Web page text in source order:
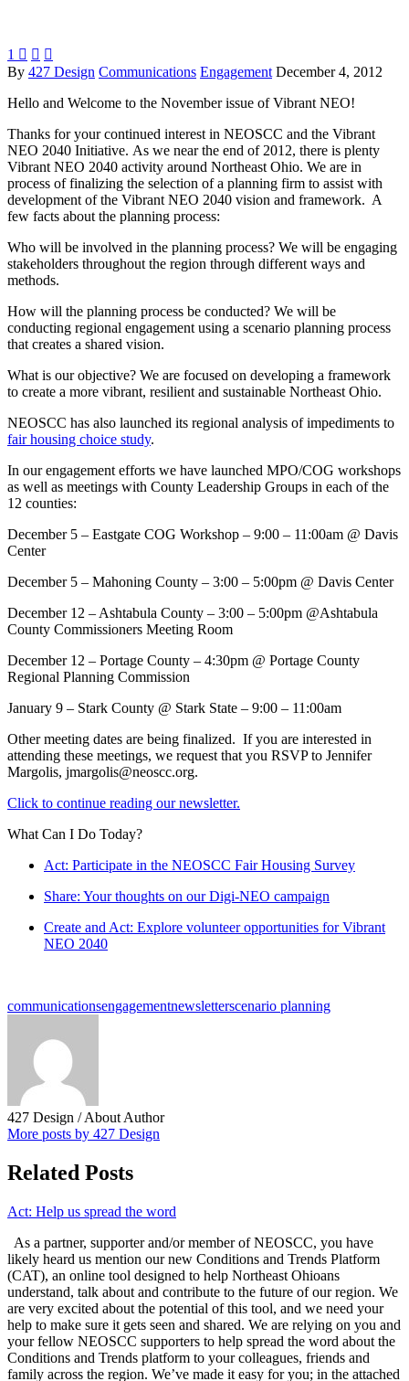
1   
By 427 Design Communications Engagement December 4, 2012
Hello and Welcome to the November issue of Vibrant NEO!
Thanks for your continued interest in NEOSCC and the Vibrant
NEO 2040 Initiative. As we near the end of 2012, there is plenty
Vibrant NEO 2040 activity around Northeast Ohio. We are in
process of finalizing the selection of a planning firm to assist with
development of the Vibrant NEO 2040 vision and framework. A
few facts about the planning process:
Who will be involved in the planning process? We will be engaging
stakeholders throughout the region through different ways and
methods.
How will the planning process be conducted? We will be
conducting regional engagement using a scenario planning process
that creates a shared vision.
What is our objective? We are focused on developing a framework
to create a more vibrant, resilient and sustainable Northeast Ohio.
NEOSCC has also launched its regional analysis of impediments to
fair housing choice study.
In our engagement efforts we have launched MPO/COG workshops
as well as meetings with County Leadership Groups in each of the
12 counties:
December 5 – Eastgate COG Workshop – 9:00 – 11:00am @ Davis
Center
December 5 – Mahoning County – 3:00 – 5:00pm @ Davis Center
December 12 – Ashtabula County – 3:00 – 5:00pm @Ashtabula
County Commissioners Meeting Room
December 12 – Portage County – 4:30pm @ Portage County
Regional Planning Commission
January 9 – Stark County @ Stark State – 9:00 – 11:00am
Other meeting dates are being finalized. If you are interested in
attending these meetings, we request that you RSVP to Jennifer
Margolis, jmargolis@neoscc.org.
Click to continue reading our newsletter.
What Can I Do Today?
Act: Participate in the NEOSCC Fair Housing Survey
Share: Your thoughts on our Digi-NEO campaign
Create and Act: Explore volunteer opportunities for Vibrant
NEO 2040
communicationsengagementnewsletterscenario planning
427 Design / About Author
More posts by 427 Design
Related Posts
Act: Help us spread the word
As a partner, supporter and/or member of NEOSCC, you have
likely heard us mention our new Conditions and Trends Platform
(CAT), an online tool designed to help Northeast Ohioans
understand, talk about and contribute to the future of our region. We
are very excited about the potential of this tool, and we need your
help to make sure it gets seen and shared. We are relying on you and
your fellow NEOSCC supporters to help spread the word about the
Conditions and Trends platform to your colleagues, friends and
family across the region. We’ve made it easy for you; in the attached